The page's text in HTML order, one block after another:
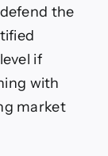
the
if
with
market